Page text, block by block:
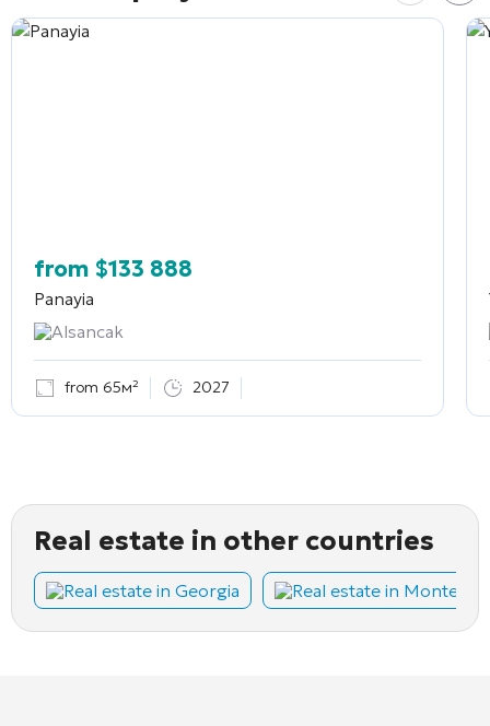
from $133 888
Panayia
Alsancak
from 65м² 2027
Real estate in other countries
Real estate in Georgia Real estate in